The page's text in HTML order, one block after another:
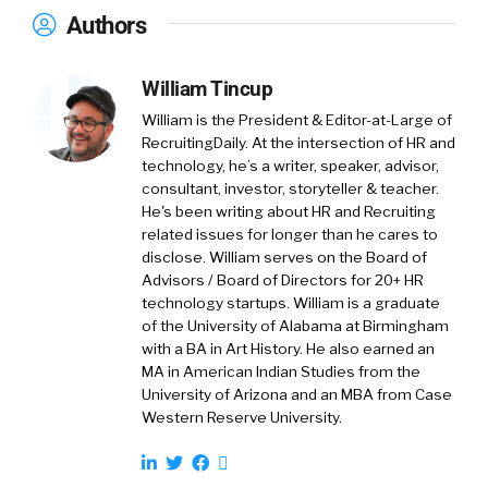
job in this space, and so now I’m doing
are, is an AI-powered outbound recruiting
platform. Simple as that.
William Tincup: (01:37 )
That’s it, done. Did you ever think you were
going to work in marketing?
Shannon Pritchett: (01:40 )
Never. Matter of fact, I’ve intentionally
avoided marketing at all costs, which means
subconsciously I probably have always enjoyed
William Tincup: (01:51)
Oh, there’s no doubt. There’s no doubt. There’s
Authors
William Tincup
William is the President & Editor-at-Large of
RecruitingDaily. At the intersection of HR and
technology, he’s a writer, speaker, advisor,
consultant, investor, storyteller & teacher.
He's been writing about HR and Recruiting
related issues for longer than he cares to
disclose. William serves on the Board of
Advisors / Board of Directors for 20+ HR
technology startups. William is a graduate
of the University of Alabama at Birmingham
with a BA in Art History. He also earned an
MA in American Indian Studies from the
University of Arizona and an MBA from Case
Western Reserve University.